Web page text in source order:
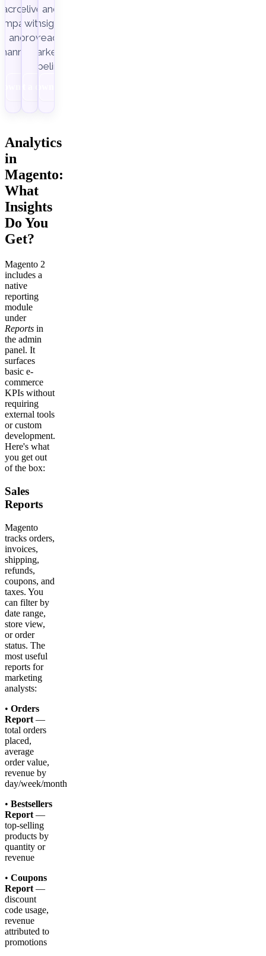
across
and
delivery,
with
Improvado.
and
insight-
ready
marketing
pipelines.
Analytics
in
Magento:
What
Insights
Do You
Get?
Magento 2
includes a
native
reporting
module
under
Reports in
the admin
panel. It
surfaces
basic e-
commerce
KPIs without
requiring
external tools
or custom
development.
Here's what
you get out
of the box:
Sales
Reports
Magento
tracks orders,
invoices,
shipping,
refunds,
coupons, and
taxes. You
can filter by
date range,
store view,
or order
status. The
most useful
reports for
marketing
analysts:
• Orders
Report —
total orders
placed,
average
order value,
revenue by
day/week/month
• Bestsellers
Report —
top-selling
products by
quantity or
revenue
• Coupons
Report —
discount
code usage,
revenue
attributed to
promotions